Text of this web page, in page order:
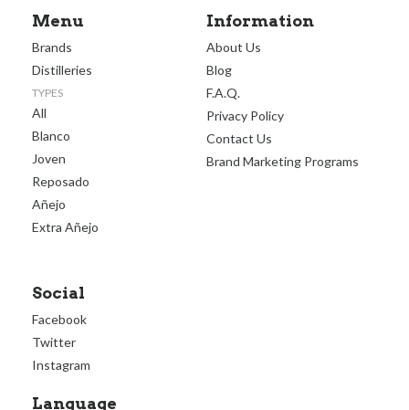
Menu
Brands
Distilleries
TYPES
All
Blanco
Joven
Reposado
Añejo
Extra Añejo
Information
About Us
Blog
F.A.Q.
Privacy Policy
Contact Us
Brand Marketing Programs
Social
Facebook
Twitter
Instagram
Language